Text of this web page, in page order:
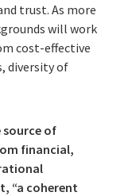
trust. As more
will work
cost-effective
diversity of
source of
financial,
“a coherent